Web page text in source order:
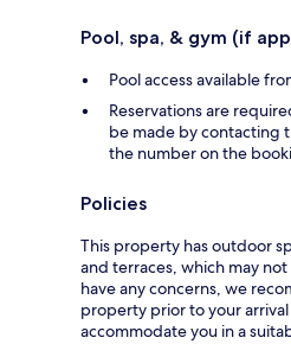
Pool, spa, & gym (if
Pool access available
Reservations are
be made by contacting
the number on the
Policies
This property has outdoor
and terraces, which may
have any concerns, we
property prior to your
accommodate you in a